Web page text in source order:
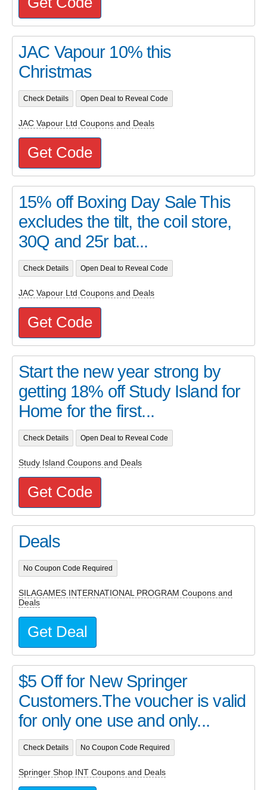
JAC Vapour 10% this
Christmas
Check Details Open Deal to Reveal Code
JAC Vapour Ltd Coupons and Deals
Get Code
15% off Boxing Day Sale This
excludes the tilt, the coil store,
30Q and 25r bat...
Check Details Open Deal to Reveal Code
JAC Vapour Ltd Coupons and Deals
Get Code
Start the new year strong by
getting 18% off Study Island for
Home for the first...
Check Details Open Deal to Reveal Code
Study Island Coupons and Deals
Get Code
Deals
No Coupon Code Required
SILAGAMES INTERNATIONAL PROGRAM Coupons and
Deals
Get Deal
$5 Off for New Springer
Customers.The voucher is valid
for only one use and only...
Check Details No Coupon Code Required
Springer Shop INT Coupons and Deals